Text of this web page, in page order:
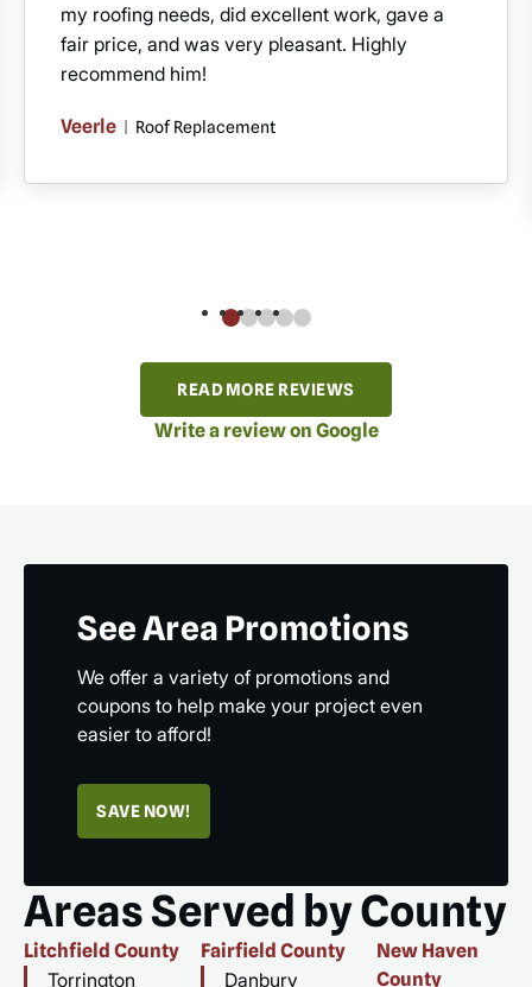
my roofing needs, did excellent work, gave a
fair price, and was very pleasant. Highly
recommend him!
Veerle Roof Replacement
READ MORE REVIEWS
Write a review on Google
Areas Served by County
Litchfield County
Torrington
Fairfield County
Danbury
New Haven
County
See Area Promotions
We offer a variety of promotions and
coupons to help make your project even
easier to afford!
SAVE NOW!